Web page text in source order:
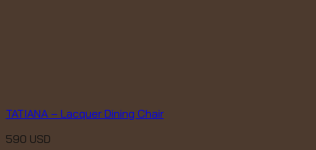
TATIANA – Lacquer Dining Chair
590 USD